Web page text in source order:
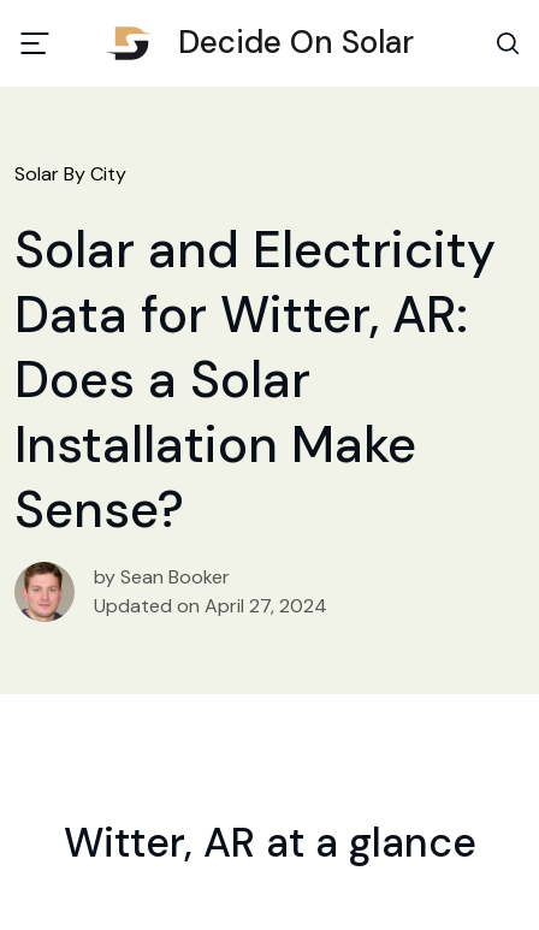
Decide On Solar
Solar By City
Solar and Electricity
Data for Witter, AR:
Does a Solar
Installation Make
Sense?
by Sean Booker
Updated on April 27, 2024
Witter, AR at a glance